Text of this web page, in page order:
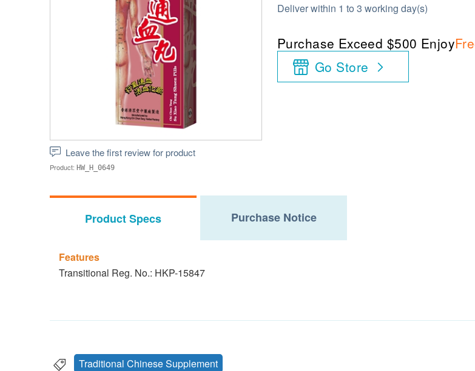
Leave the first review for product
Product: HW_H_0649
Deliver within 1 to 3 working day(s)
Purchase Exceed $500 Enjoy
Go Store
Product Specs Purchase Notice
Features
Transitional Reg. No.: HKP-15847
Traditional Chinese Supplement